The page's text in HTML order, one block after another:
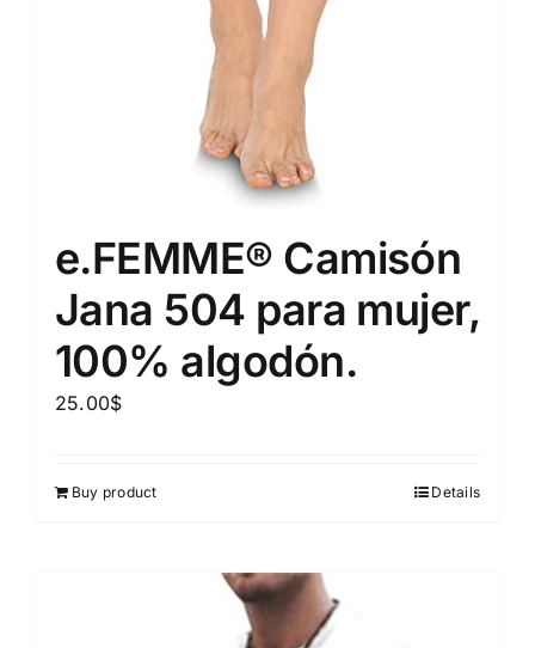
e.FEMME® Camisón
Jana 504 para mujer,
100% algodón.
25.00$
Buy product Details